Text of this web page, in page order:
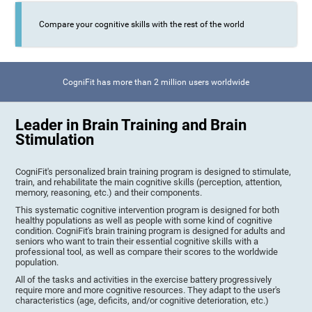
Compare your cognitive skills with the rest of the world
CogniFit has more than 2 million users worldwide
Leader in Brain Training and Brain
Stimulation
CogniFit's personalized brain training program is designed to stimulate,
train, and rehabilitate the main cognitive skills (perception, attention,
memory, reasoning, etc.) and their components.
This systematic cognitive intervention program is designed for both
healthy populations as well as people with some kind of cognitive
condition. CogniFit's brain training program is designed for adults and
seniors who want to train their essential cognitive skills with a
professional tool, as well as compare their scores to the worldwide
population.
All of the tasks and activities in the exercise battery progressively
require more and more cognitive resources. They adapt to the user's
characteristics (age, deficits, and/or cognitive deterioration, etc.)